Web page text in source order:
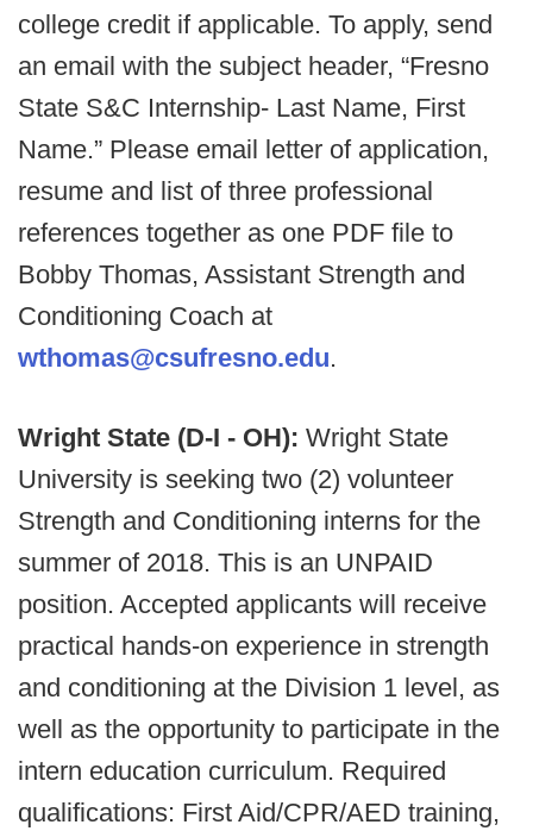
college credit if applicable. To apply, send
an email with the subject header, “Fresno
State S&C Internship- Last Name, First
Name.” Please email letter of application,
resume and list of three professional
references together as one PDF file to
Bobby Thomas, Assistant Strength and
Conditioning Coach at
wthomas@csufresno.edu.
Wright State (D-I - OH): Wright State
University is seeking two (2) volunteer
Strength and Conditioning interns for the
summer of 2018. This is an UNPAID
position. Accepted applicants will receive
practical hands-on experience in strength
and conditioning at the Division 1 level, as
well as the opportunity to participate in the
intern education curriculum. Required
qualifications: First Aid/CPR/AED training,